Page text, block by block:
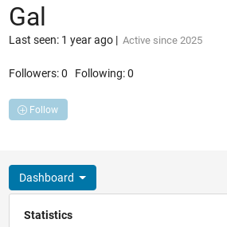
Gal
Last seen: 1 year ago| Active since 2025
Followers:0 Following:0
Follow
Dashboard
Statistics